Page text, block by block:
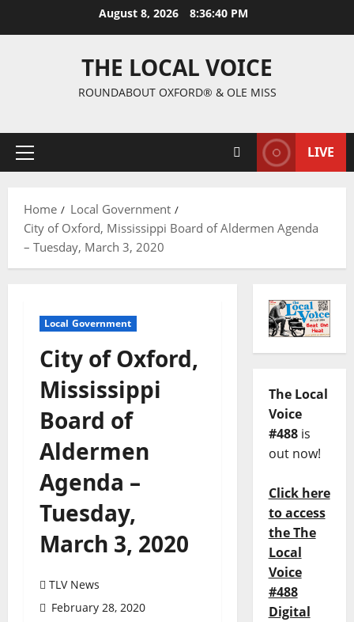
August 8, 2026 8:36:41 PM
THE LOCAL VOICE
ROUNDABOUT OXFORD® & OLE MISS
LIVE
Home
Local Government
City of Oxford, Mississippi Board of Aldermen Agenda
– Tuesday, March 3, 2020
Local Government
City of Oxford,
Mississippi
Board of
Aldermen
Agenda –
Tuesday,
March 3, 2020
TLV News
February 28, 2020
The Local
Voice
#488is
out now!
Click here
to access
the The
Local
Voice
#488
Digital